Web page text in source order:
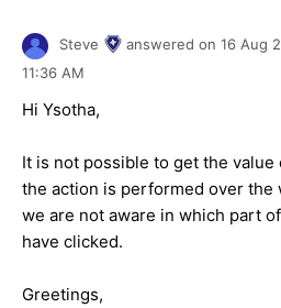
Steve answered on 16 Aug
11:36 AM
Hi Ysotha,
It is not possible to get the value
the action is performed over the
we are not aware in which part
have clicked.
Greetings,